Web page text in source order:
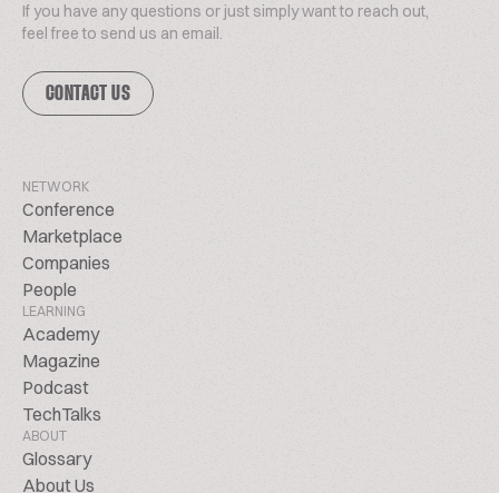
If you have any questions or just simply want to reach out,
feel free to send us an email.
CONTACT US
NETWORK
Conference
Marketplace
Companies
People
LEARNING
Academy
Magazine
Podcast
TechTalks
ABOUT
Glossary
About Us